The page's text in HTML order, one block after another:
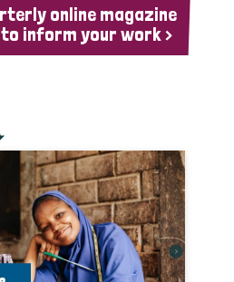
online magazine
inform your work >